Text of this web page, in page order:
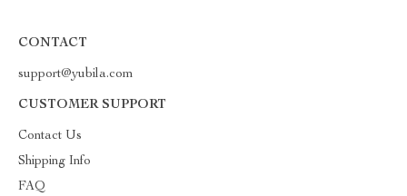
CONTACT
support@yubila.com
CUSTOMER SUPPORT
Contact Us
Shipping Info
FAQ